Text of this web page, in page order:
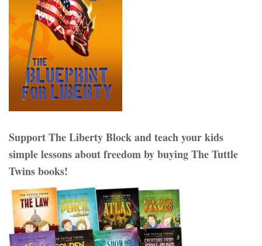
Support The Liberty Block and teach your kids
simple lessons about freedom by buying The Tuttle
Twins books!